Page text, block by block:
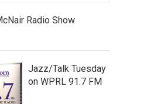
Radio Show
Jazz/Talk Tuesday
on WPRL 91.7 FM